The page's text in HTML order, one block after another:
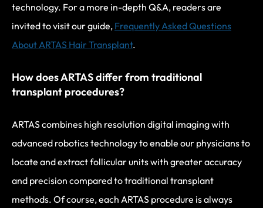
technology. For a more in-depth Q&A, readers are
invited to visit our guide, Frequently Asked Questions
About ARTAS Hair Transplant.
How does ARTAS differ from traditional
transplant procedures?
ARTAS combines high resolution digital imaging with
advanced robotics technology to enable our physicians to
locate and extract follicular units with greater accuracy
and precision compared to traditional transplant
methods. Of course, each ARTAS procedure is always